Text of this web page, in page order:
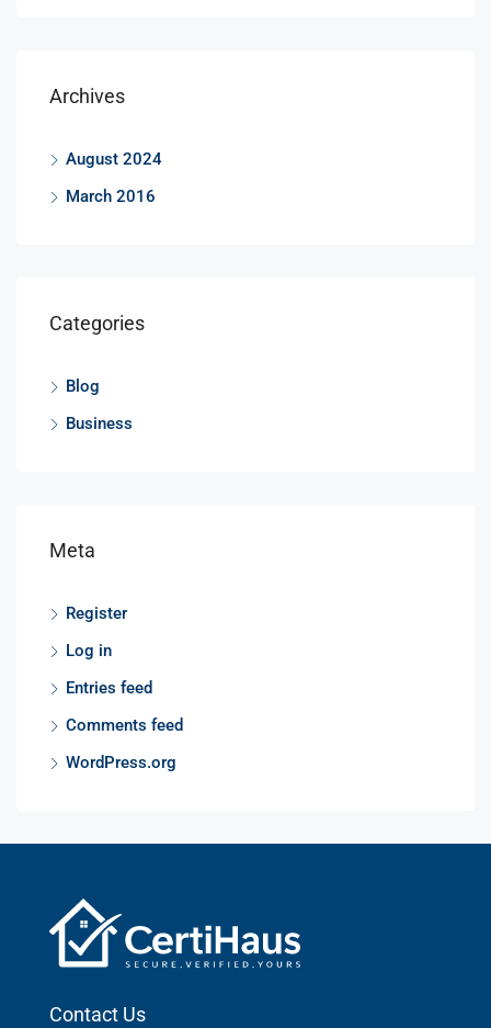
Archives
August 2024
March 2016
Categories
Blog
Business
Meta
Register
Log in
Entries feed
Comments feed
WordPress.org
Contact Us